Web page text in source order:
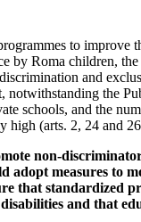
to improve
by Roma children,
and
notwithstanding the
schools, and the
high (arts. 2, 24 and
non-
adopt measures to
that standardized
and that